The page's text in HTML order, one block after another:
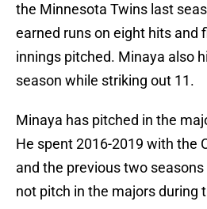
the Minnesota Twins last
earned runs on eight hits and
innings pitched. Minaya also
season while striking out 11.
Minaya has pitched in the
He spent 2016-2019 with the
and the previous two
not pitch in the majors during